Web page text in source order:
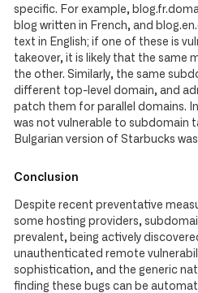
specific. For example,
blog written in French, and
text in English; if one of these is
takeover, it is likely that the same
the other. Similarly, the same
different top-level domain, and
patch them for parallel domains.
was not vulnerable to subdomain
Bulgarian version of Starbucks
Conclusion
Despite recent preventative
some hosting providers,
prevalent, being actively
unauthenticated remote
sophistication, and the generic
finding these bugs can be